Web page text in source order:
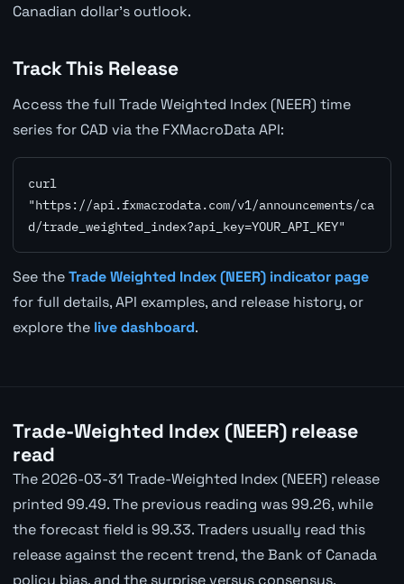
Canadian dollar's outlook.
Track This Release
Access the full Trade Weighted Index (NEER) time
series for CAD via the FXMacroData API:
curl
"https://api.fxmacrodata.com/v1/announcements/ca
d/trade_weighted_index?api_key=YOUR_API_KEY"
See theTrade Weighted Index (NEER) indicator page
for full details, API examples, and release history, or
explore the live dashboard.
Trade-Weighted Index (NEER) release
read
The 2026-03-31 Trade-Weighted Index (NEER) release
printed 99.49. The previous reading was 99.26, while
the forecast field is 99.33. Traders usually read this
release against the recent trend, the Bank of Canada
policy bias, and the surprise versus consensus.